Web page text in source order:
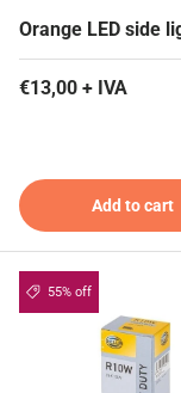
Orange LED side
€13,00 + IVA
Add to cart
55% off